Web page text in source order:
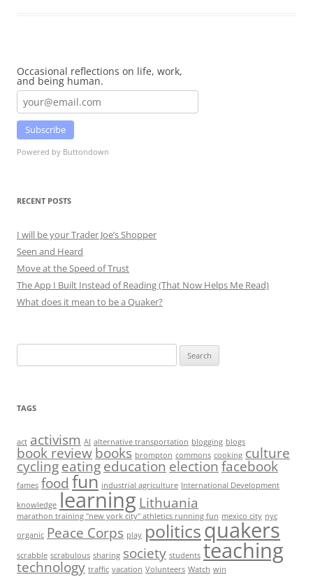
Occasional reflections on life, work,
and being human.
Subscribe
Powered by Buttondown
RECENT POSTS
I will be your Trader Joe’s Shopper
Seen and Heard
Move at the Speed of Trust
The App I Built Instead of Reading (That Now Helps Me Read)
What does it mean to be a Quaker?
for:
TAGS
act activism AI alternative transportation blogging blogs
book reviewbooks brompton commons cooking culture
cyclingeatingeducation election facebook
fames food fun industrial agriculture International Development
knowledge learning Lithuania
marathon training "new york city" athletics running fun mexico city nyc
organic Peace Corps play politicsquakers
scrabble scrabulous sharing society students teaching
technology traffic vacation Volunteers Watch win